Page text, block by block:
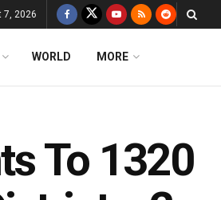
7, 2026
WORLD MORE
To 1320